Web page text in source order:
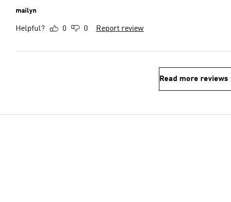
mailyn
Helpful? 0 0 Report review
Read more reviews